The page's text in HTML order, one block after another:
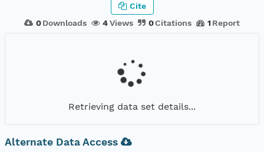
0 Downloads 4Views 0Citations 1 Report
Cite
Retrieving data set details...
Alternate Data Access